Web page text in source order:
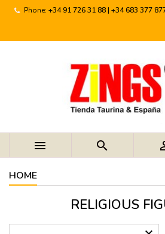
Phone: +34 91 726 31 88 | +34 683 377
 
HOME
RELIGIOUS